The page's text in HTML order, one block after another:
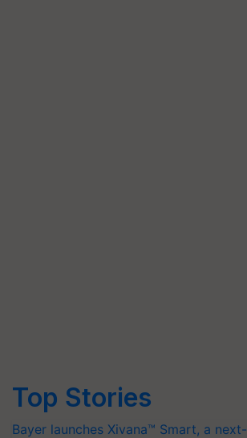
Top Stories
Bayer launches Xivana™ Smart, a next-